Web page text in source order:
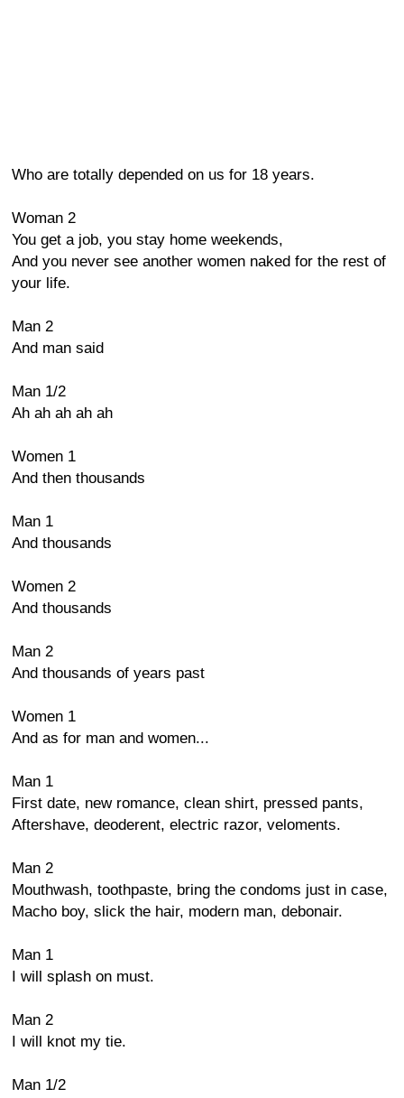
Who are totally depended on us for 18 years.
Woman 2
You get a job, you stay home weekends,
And you never see another women naked for the rest of
your life.
Man 2
And man said
Man 1/2
Ah ah ah ah ah
Women 1
And then thousands
Man 1
And thousands
Women 2
And thousands
Man 2
And thousands of years past
Women 1
And as for man and women...
Man 1
First date, new romance, clean shirt, pressed pants,
Aftershave, deoderent, electric razor, veloments.
Man 2
Mouthwash, toothpaste, bring the condoms just in case,
Macho boy, slick the hair, modern man, debonair.
Man 1
I will splash on must.
Man 2
I will knot my tie.
Man 1/2